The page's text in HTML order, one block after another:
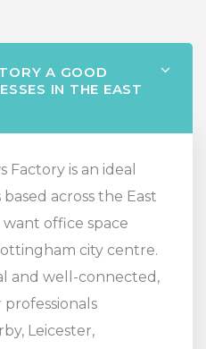
A GOOD
IN THE EAST
is an ideal
across the East
office space
city centre.
and well-connected,
Leicester,